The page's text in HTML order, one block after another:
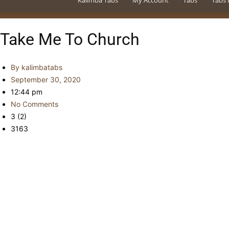
Take Me To Church
By kalimbatabs
September 30, 2020
12:44 pm
No Comments
3 (2)
3163